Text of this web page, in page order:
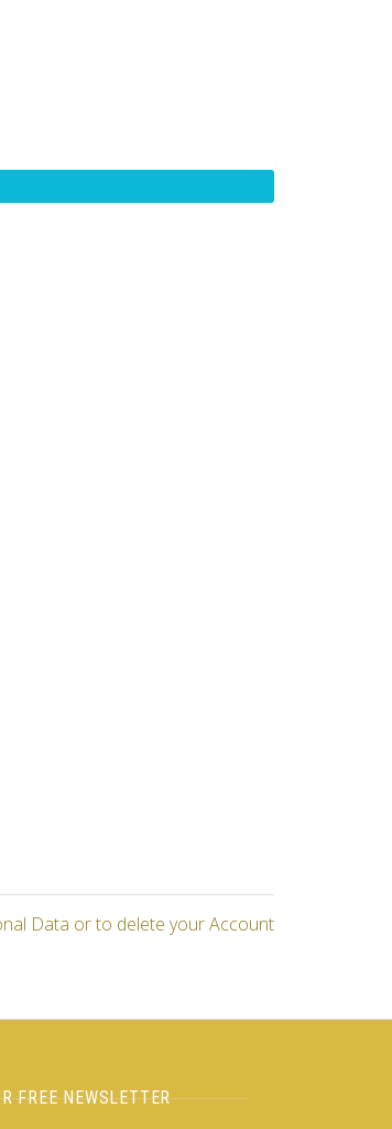
Data or to delete your Account
FREE NEWSLETTER